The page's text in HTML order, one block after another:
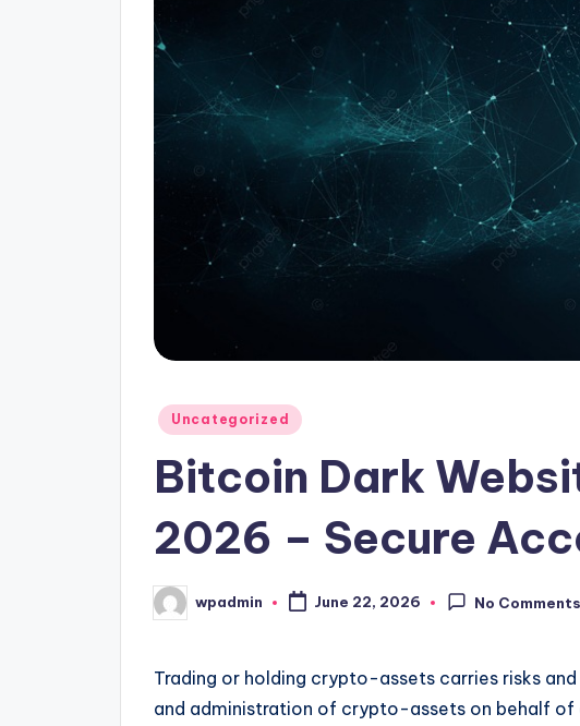
Posted
Uncategorized
Bitcoin Dark
2026 – Secure
Posted
by
wpadmin June 22, 2026 No Comments
Trading or holding crypto-assets carries risks
and administration of crypto-assets on behalf